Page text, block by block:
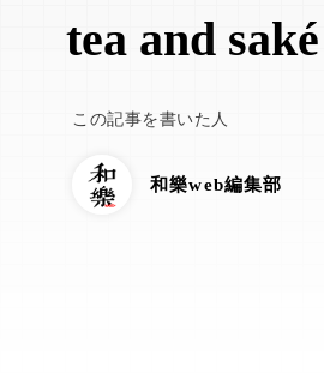
tea and
この記事を書いた人
和樂web編集部